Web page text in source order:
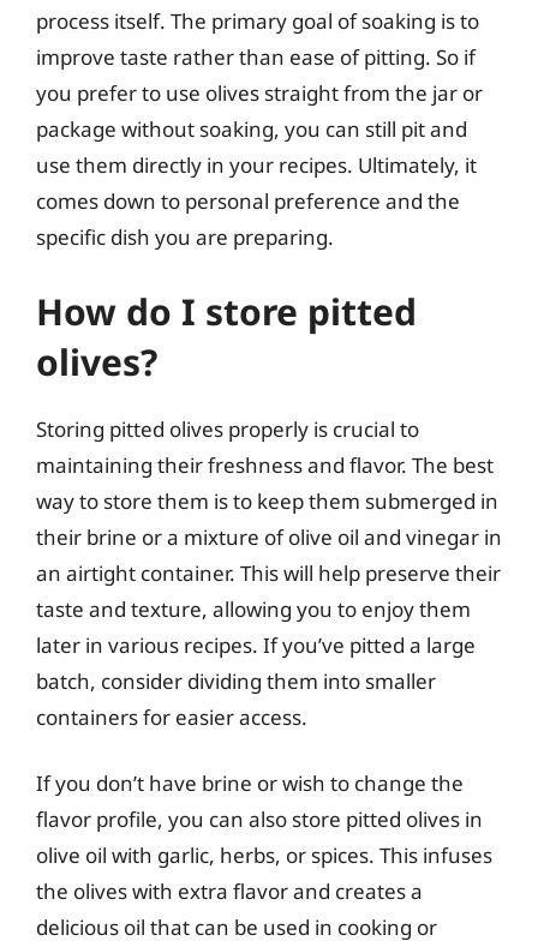
process itself. The primary goal of soaking is to
improve taste rather than ease of pitting. So if
you prefer to use olives straight from the jar or
package without soaking, you can still pit and
use them directly in your recipes. Ultimately, it
comes down to personal preference and the
specific dish you are preparing.
How do I store pitted
olives?
Storing pitted olives properly is crucial to
maintaining their freshness and flavor. The best
way to store them is to keep them submerged in
their brine or a mixture of olive oil and vinegar in
an airtight container. This will help preserve their
taste and texture, allowing you to enjoy them
later in various recipes. If you’ve pitted a large
batch, consider dividing them into smaller
containers for easier access.
If you don’t have brine or wish to change the
flavor profile, you can also store pitted olives in
olive oil with garlic, herbs, or spices. This infuses
the olives with extra flavor and creates a
delicious oil that can be used in cooking or